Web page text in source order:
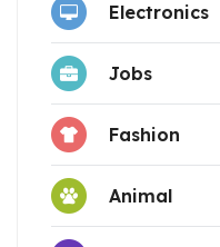
Electronics
Jobs
Fashion
Animal